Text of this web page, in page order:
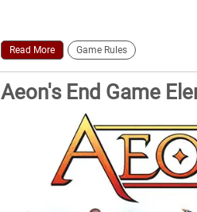
Read More Game Rules
Aeon's End Game